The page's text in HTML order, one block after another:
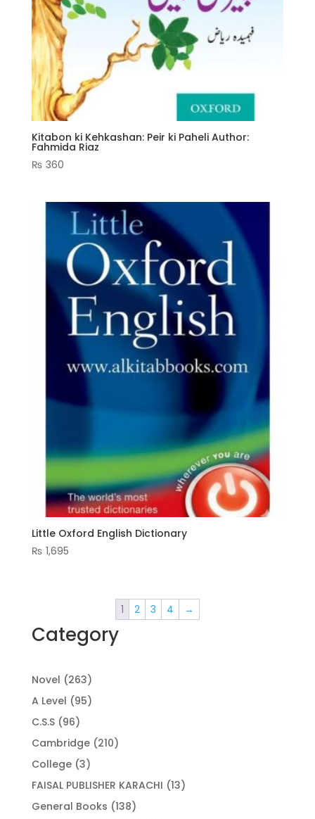
Kitabon ki Kehkashan: Peir ki Paheli Author:
Fahmida Riaz
₨ 360
Little Oxford English Dictionary
₨ 1,695
1 2 3 4 →
Category
Novel 263263
products
A Level 9595
C.S.S 9696
products
Cambridge 210210
College 33
products
FAISAL PUBLISHER KARACHI 1313
General Books 138138